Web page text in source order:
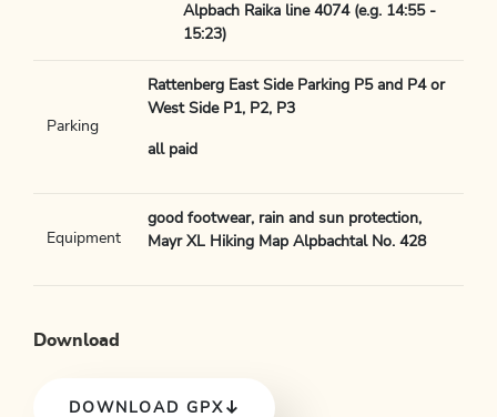
Alpbach Raika line 4074 (e.g. 14:55 -
15:23)
Parking
Rattenberg East Side Parking P5 and P4 or
West Side P1, P2, P3
all paid
Equipment
good footwear, rain and sun protection,
Mayr XL Hiking Map Alpbachtal No. 428
Download
DOWNLOAD GPX